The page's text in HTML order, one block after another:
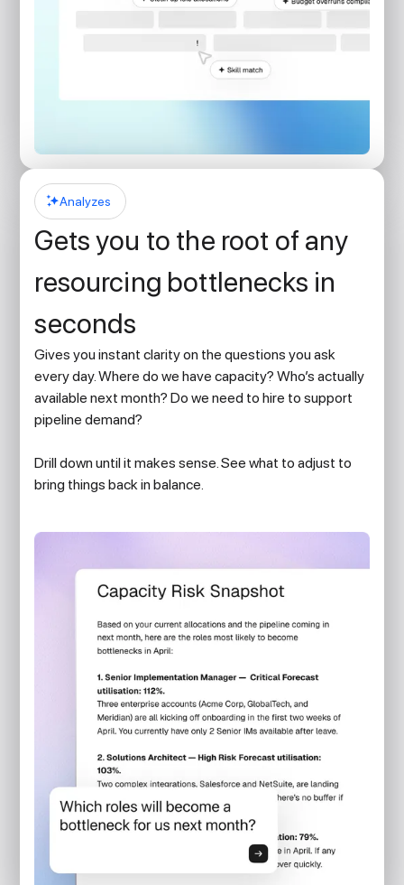
Analyzes
Gets you to the root of any
resourcing bottlenecks in
seconds
Gives you instant clarity on the questions you ask
every day. Where do we have capacity? Who’s actually
available next month? Do we need to hire to support
pipeline demand?
Drill down until it makes sense. See what to adjust to
bring things back in balance.